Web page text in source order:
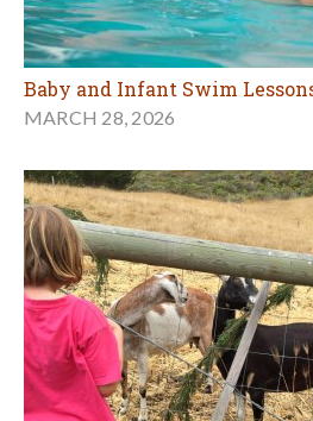
Baby and Infant Swim
MARCH 28, 2026